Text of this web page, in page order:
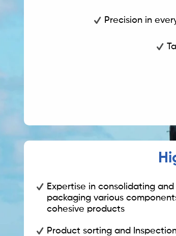
Precision in
Expertise in consolidating and
packaging various
cohesive products
Product sorting and